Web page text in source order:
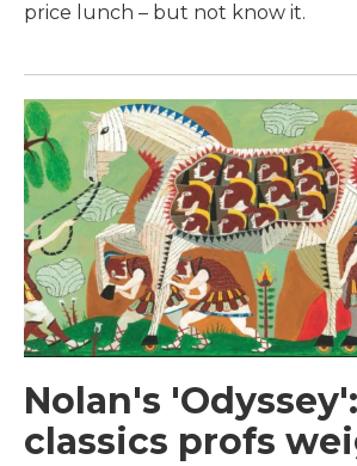
price lunch – but not know it.
Nolan's
classics profs